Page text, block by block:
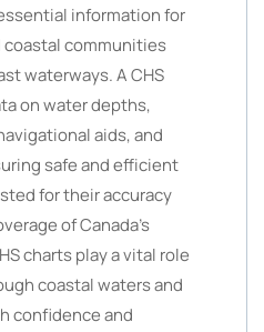
information for
coastal communities
waterways. A CHS
on water depths,
aids, and
safe and efficient
for their accuracy
of Canada’s
charts play a vital role
coastal waters and
confidence and